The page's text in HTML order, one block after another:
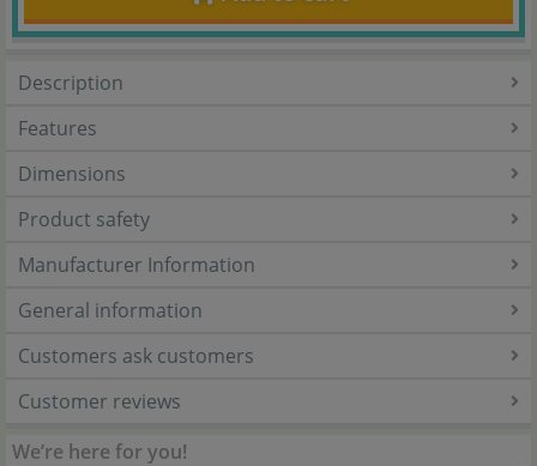
Description
Features
Dimensions
Product safety
Manufacturer Information
General information
Customers ask customers
Customer reviews
We’re here for you!